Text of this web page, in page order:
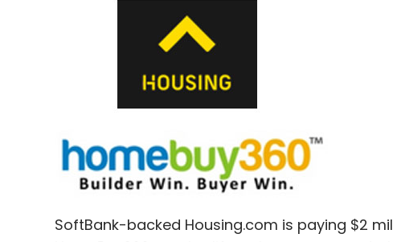
SoftBank-backed Housing.com is paying $2